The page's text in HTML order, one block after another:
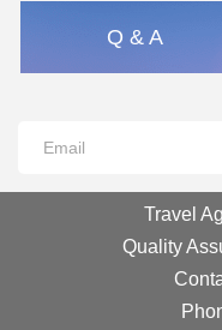
Q & A
Travel
Quality